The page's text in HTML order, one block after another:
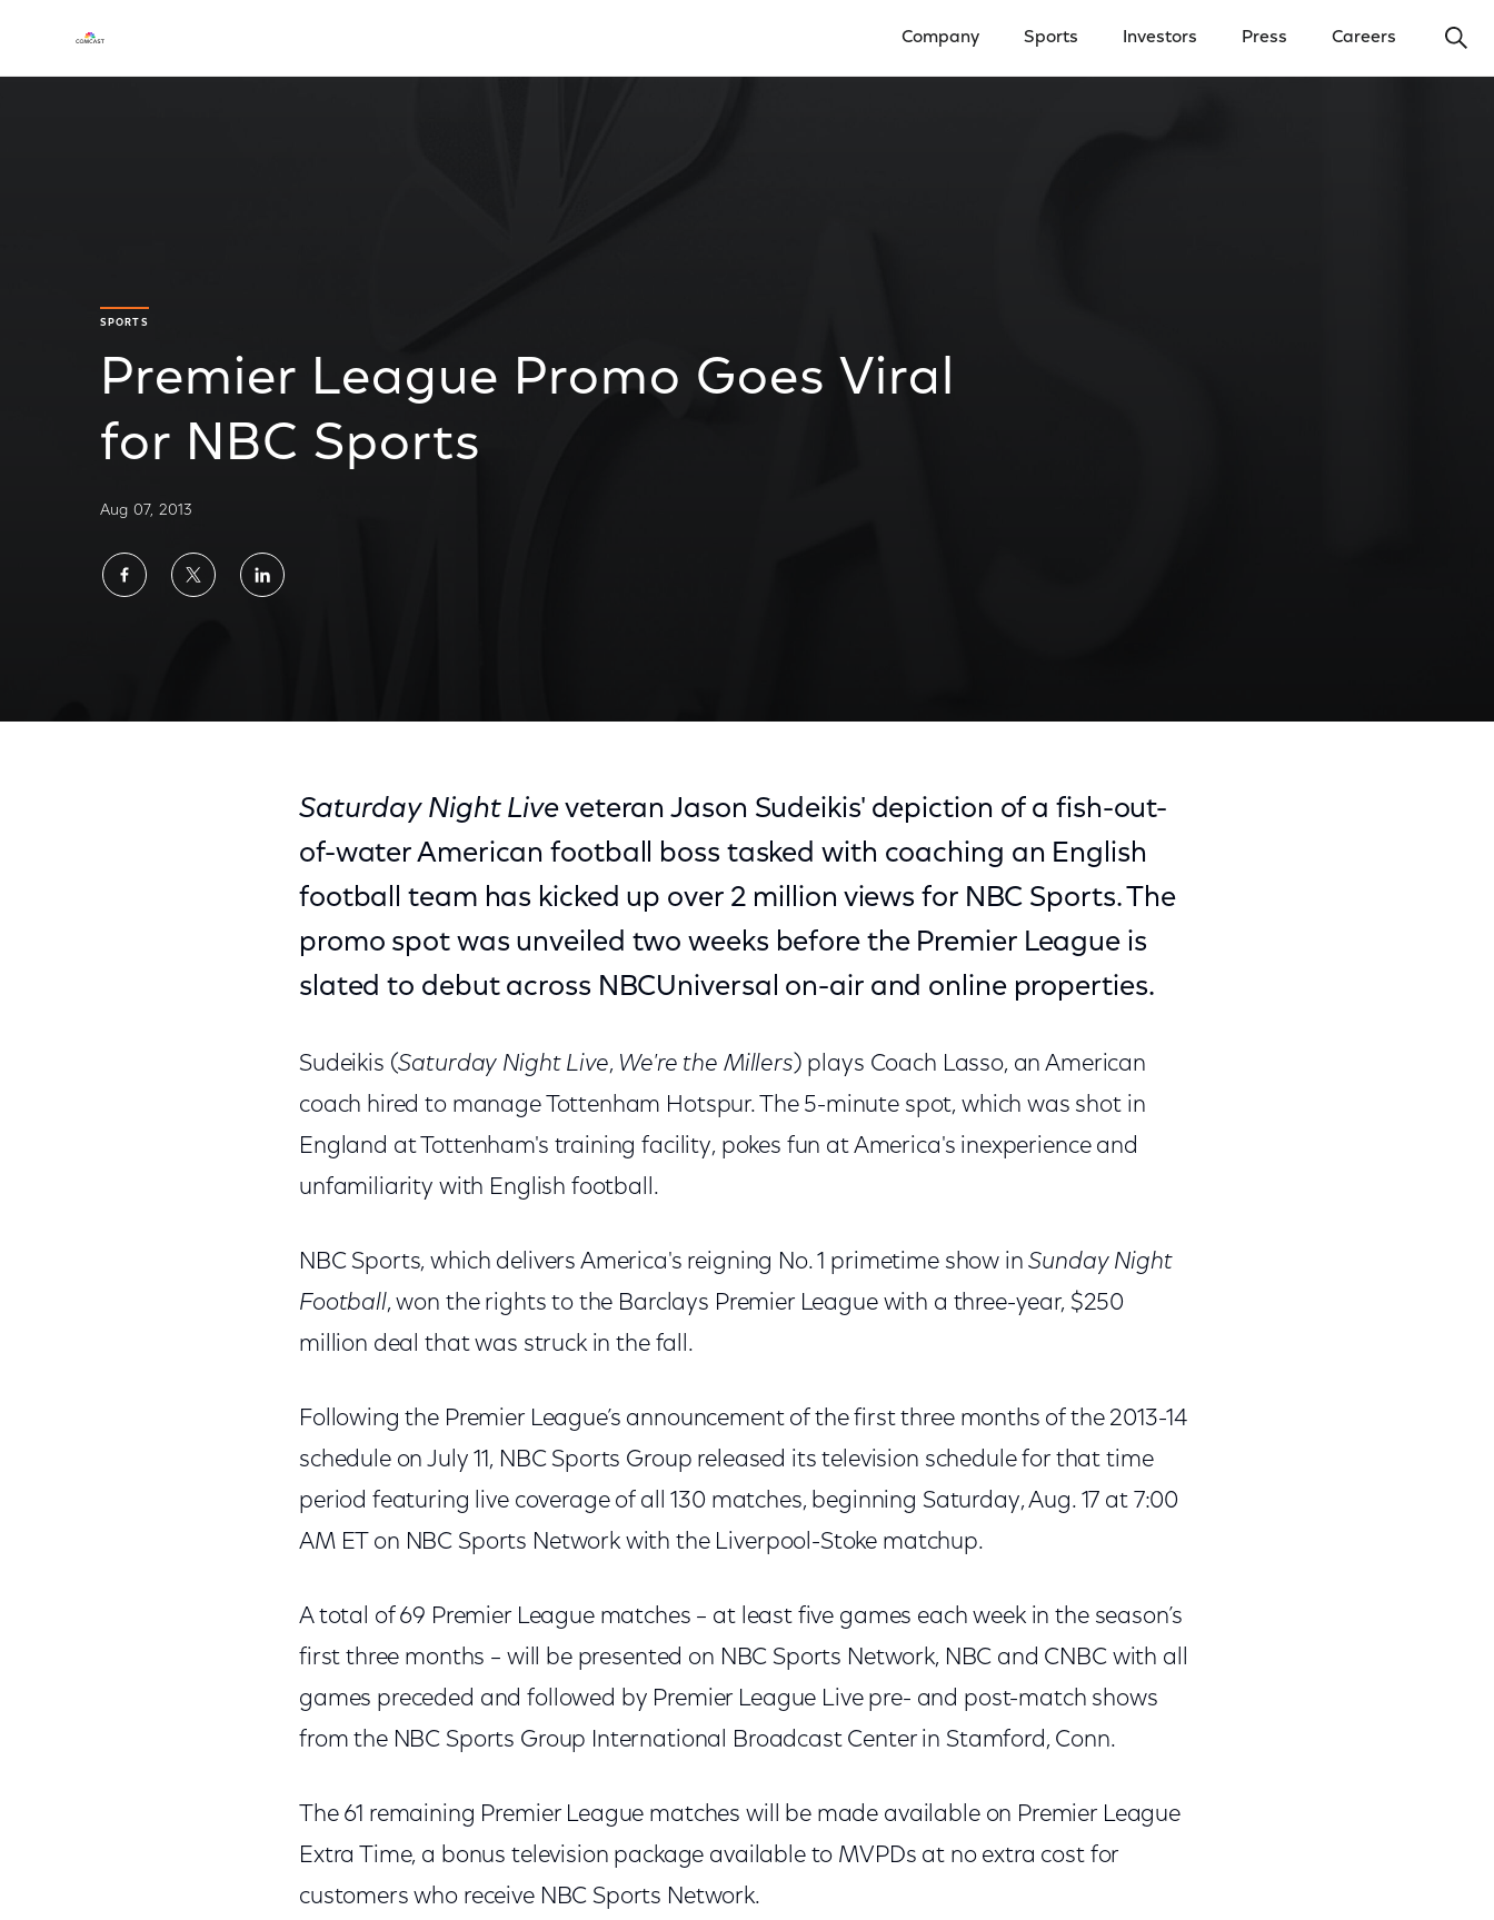
Company Sports Investors Press Careers
SPORTS
Premier League Promo Goes Viral
for NBC Sports
Aug 07, 2013
ShareShareShare
Saturday Night Liveveteran Jason Sudeikis' depiction of a fish-out-
of-water American football boss tasked with coaching an English
football team has kicked up over 2 million views for NBC Sports. The
promo spot was unveiled two weeks before the Premier League is
slated to debut across NBCUniversal on-air and online properties.
Sudeikis (Saturday Night Live, We're the Millers) plays Coach Lasso, an American
coach hired to manage Tottenham Hotspur. The 5-minute spot, which was shot in
England at Tottenham's training facility, pokes fun at America's inexperience and
unfamiliarity with English football.
NBC Sports, which delivers America's reigning No. 1 primetime show inSunday Night
Football, won the rights to the Barclays Premier League with a three-year, $250
million deal that was struck in the fall.
Following the Premier League’s announcement of the first three months of the 2013-14
schedule on July 11, NBC Sports Group released its television schedule for that time
period featuring live coverage of all 130 matches, beginning Saturday, Aug. 17 at 7:00
AM ET on NBC Sports Network with the Liverpool-Stoke matchup.
A total of 69 Premier League matches – at least five games each week in the season’s
first three months – will be presented on NBC Sports Network, NBC and CNBC with all
games preceded and followed by Premier League Live pre- and post-match shows
from the NBC Sports Group International Broadcast Center in Stamford, Conn.
The 61 remaining Premier League matches will be made available on Premier League
Extra Time, a bonus television package available to MVPDs at no extra cost for
customers who receive NBC Sports Network.